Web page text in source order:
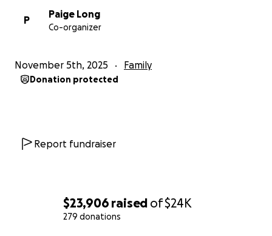
$23,906 raised of$24K
279 donations
P
Paige Long
Co-organizer
November 5th, 2025 Family
Donation protected
Report fundraiser